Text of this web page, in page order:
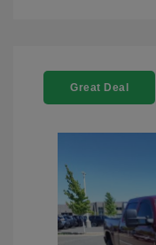
Great Deal